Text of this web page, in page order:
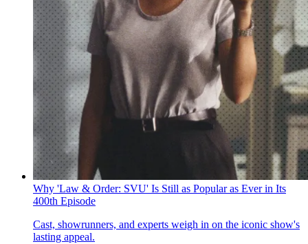
Why 'Law & Order: SVU' Is Still as Popular as Ever in Its
400th Episode
Cast, showrunners, and experts weigh in on the iconic show's
lasting appeal.